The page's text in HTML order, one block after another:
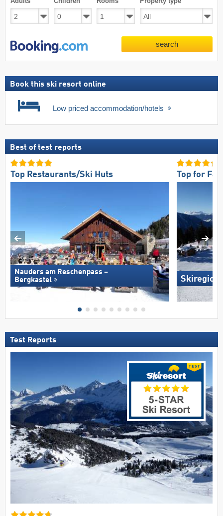
search
Book this ski resort online
Low priced accommodation/hotels
Best of test reports
Top Restaurants/Ski Huts
Nauders am Reschenpass –
Bergkastel
Top for
Skiregion
Test Reports